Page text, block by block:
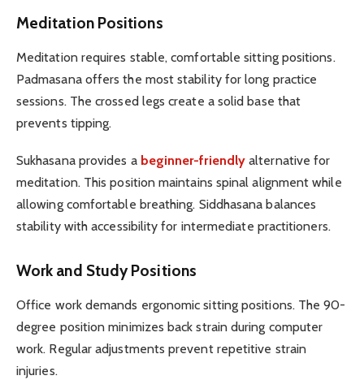
Meditation Positions
Meditation requires stable, comfortable sitting positions.
Padmasana offers the most stability for long practice
sessions. The crossed legs create a solid base that
prevents tipping.
Sukhasana provides a beginner-friendly alternative for
meditation. This position maintains spinal alignment while
allowing comfortable breathing. Siddhasana balances
stability with accessibility for intermediate practitioners.
Work and Study Positions
Office work demands ergonomic sitting positions. The 90-
degree position minimizes back strain during computer
work. Regular adjustments prevent repetitive strain
injuries.